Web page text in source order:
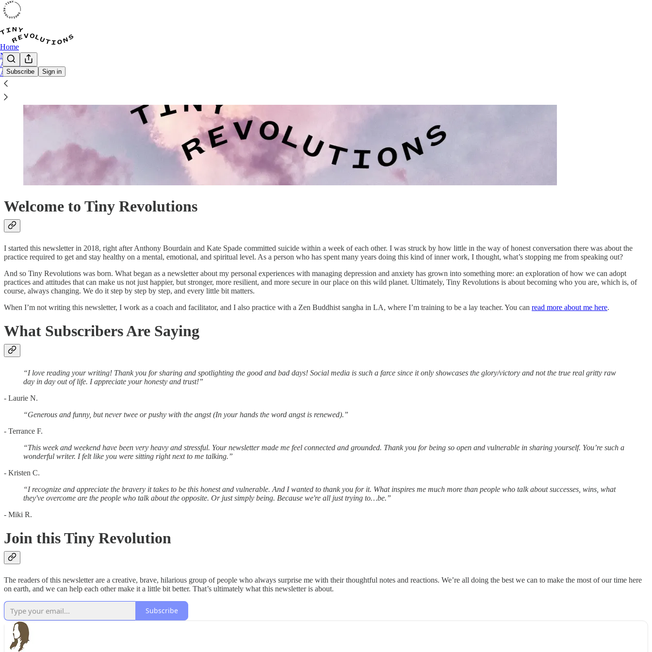
Subscribe Sign in
Home
Notes
Archive
About
Welcome to Tiny Revolutions
I started this newsletter in 2018, right after Anthony Bourdain and Kate Spade committed suicide within a week of each other. I was struck by how little in the way of honest conversation there was about the
practice required to get and stay healthy on a mental, emotional, and spiritual level. As a person who has spent many years doing this kind of inner work, I thought, what’s stopping me from speaking out?
And so Tiny Revolutions was born. What began as a newsletter about my personal experiences with managing depression and anxiety has grown into something more: an exploration of how we can adopt
practices and attitudes that can make us not just happier, but stronger, more resilient, and more secure in our place on this wild planet. Ultimately, Tiny Revolutions is about becoming who you are, which is, of
course, always changing. We do it step by step by step, and every little bit matters.
When I’m not writing this newsletter, I work as a coach and facilitator, and I also practice with a Zen Buddhist sangha in LA, where I’m training to be a lay teacher. You can read more about me here.
What Subscribers Are Saying
“I love reading your writing! Thank you for sharing and spotlighting the good and bad days! Social media is such a farce since it only showcases the glory/victory and not the true real gritty raw
day in day out of life. I appreciate your honesty and trust!”
- Laurie N.
“Generous and funny, but never twee or pushy with the angst (In your hands the word angst is renewed).”
- Terrance F.
“This week and weekend have been very heavy and stressful. Your newsletter made me feel connected and grounded. Thank you for being so open and vulnerable in sharing yourself. You’re such a
wonderful writer. I felt like you were sitting right next to me talking.”
- Kristen C.
“I recognize and appreciate the bravery it takes to be this honest and vulnerable. And I wanted to thank you for it. What inspires me much more than people who talk about successes, wins, what
they've overcome are the people who talk about the opposite. Or just simply being. Because we're all just trying to…be.”
- Miki R.
Join this Tiny Revolution
The readers of this newsletter are a creative, brave, hilarious group of people who always surprise me with their thoughtful notes and reactions. We’re all doing the best we can to make the most of our time here
on earth, and we can help each other make it a little bit better. That’s ultimately what this newsletter is about.
Subscribe